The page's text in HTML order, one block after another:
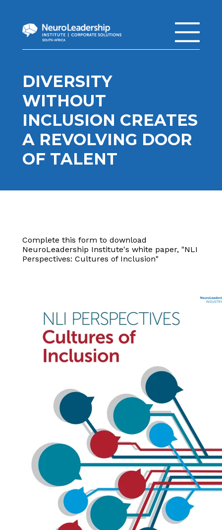
DIVERSITY
WITHOUT
INCLUSION CREATES
A REVOLVING DOOR
OF TALENT
Complete this form to download
NeuroLeadership Institute's white paper, "NLI
Perspectives: Cultures of Inclusion"